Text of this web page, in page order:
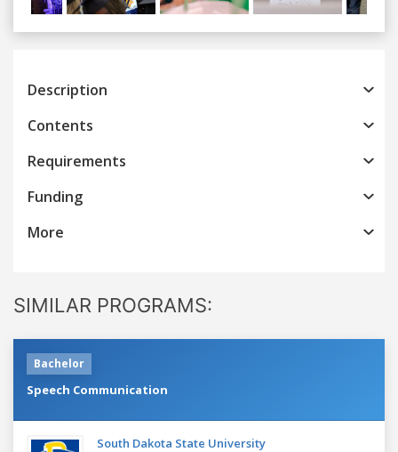
Previous
Description
Contents
Requirements
Funding
More
SIMILAR PROGRAMS:
Bachelor
Speech Communication
South Dakota State University